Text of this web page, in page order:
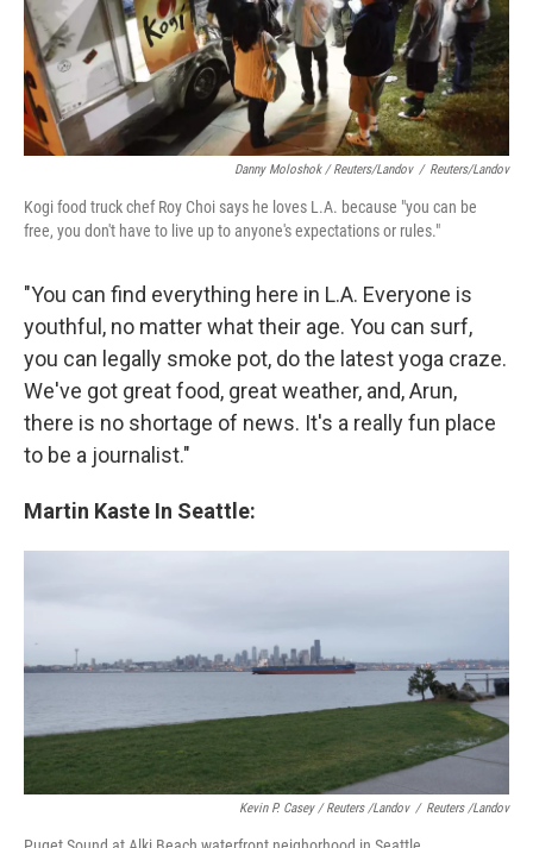
Danny Moloshok / Reuters/Landov / Reuters/Landov
Kogi food truck chef Roy Choi says he loves L.A. because "you can be
free, you don't have to live up to anyone's expectations or rules."
"You can find everything here in L.A. Everyone is
youthful, no matter what their age. You can surf,
you can legally smoke pot, do the latest yoga craze.
We've got great food, great weather, and, Arun,
there is no shortage of news. It's a really fun place
to be a journalist."
Martin Kaste In Seattle:
Kevin P. Casey / Reuters /Landov / Reuters /Landov